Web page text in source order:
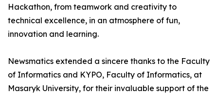
Hackathon, from teamwork and creativity to
technical excellence, in an atmosphere of fun,
innovation and learning.
Newsmatics extended a sincere thanks to the Faculty
of Informatics and KYPO, Faculty of Informatics, at
Masaryk University, for their invaluable support of the